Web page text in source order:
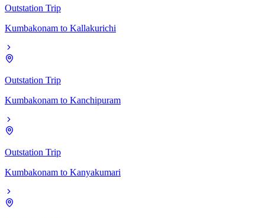
Outstation Trip
Kumbakonam to Kallakurichi
Outstation Trip
Kumbakonam to Kanchipuram
Outstation Trip
Kumbakonam to Kanyakumari